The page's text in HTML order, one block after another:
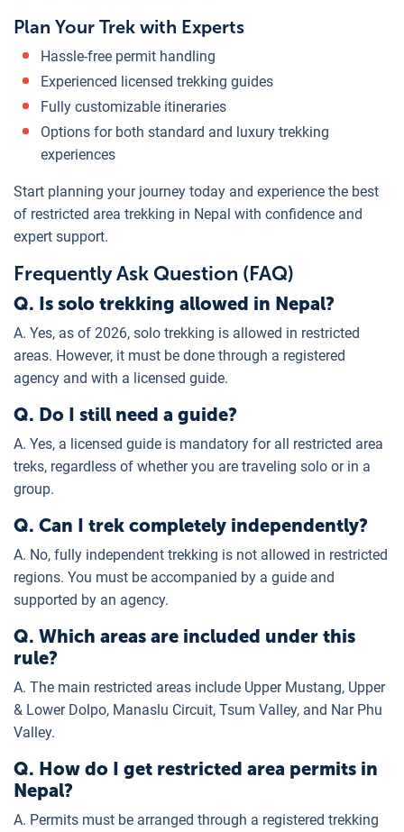
Plan Your Trek with Experts
Hassle-free permit handling
Experienced licensed trekking guides
Fully customizable itineraries
Options for both standard and luxury trekking
experiences
Start planning your journey today and experience the best
of restricted area trekking in Nepal with confidence and
expert support.
Frequently Ask Question (FAQ)
Q. Is solo trekking allowed in Nepal?
A. Yes, as of 2026, solo trekking is allowed in restricted
areas. However, it must be done through a registered
agency and with a licensed guide.
Q. Do I still need a guide?
A. Yes, a licensed guide is mandatory for all restricted area
treks, regardless of whether you are traveling solo or in a
group.
Q. Can I trek completely independently?
A. No, fully independent trekking is not allowed in restricted
regions. You must be accompanied by a guide and
supported by an agency.
Q. Which areas are included under this
rule?
A. The main restricted areas include Upper Mustang, Upper
& Lower Dolpo, Manaslu Circuit, Tsum Valley, and Nar Phu
Valley.
Q. How do I get restricted area permits in
Nepal?
A. Permits must be arranged through a registered trekking